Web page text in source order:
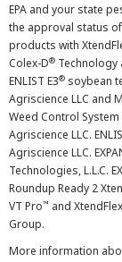
EPA and your state
the approval status
products with
Colex-D® Technology
ENLIST E3® soybean
Agriscience LLC and
Weed Control
Agriscience LLC.
Agriscience LLC.
Technologies, L.L.C.
Roundup Ready 2
VT Pro™ and XtendFlex
Group.
More information